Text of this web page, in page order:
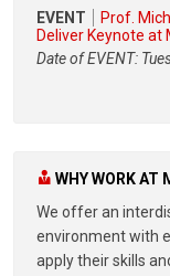
EVENT
Prof.
Deliver Keynote at
Date of EVENT:
WHY WORK AT
We offer an
environment with
apply their skills